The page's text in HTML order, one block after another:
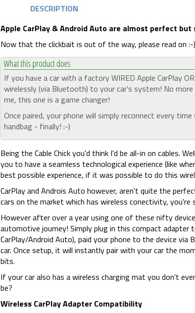
DESCRIPTION
Apple CarPlay & Android Auto are almost perfect
Now that the clickbait is out of the way, please read on :-)
If you have a car with a factory WIRED Apple CarPlay
wirelessly (via Bluetooth) to your car's system! No more
me, this one is a game changer!
Once paired, your phone will simply reconnect every
handbag - finally! :-)
Being the Cable Chick you'd think I'd be all-in on cables.
you to have a seamless technological experience (like
best possible experience, if it was possible to do this
CarPlay and Androis Auto however, aren't quite the
cars on the market which has wireless conectivity, you're
However after over a year using one of these nifty
automotive journey! Simply plug in this compact
CarPlay/Android Auto), paid your phone to the device
car. Once setup, it will instantly pair with your car the
bits.
If your car also has a wireless charging mat you don't
be?
Wireless CarPlay Adapter Compatibility